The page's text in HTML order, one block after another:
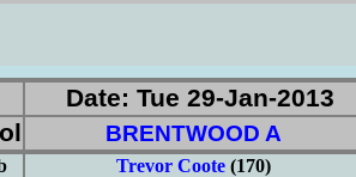
Date: Tue 29-Jan-2013
BRENTWOOD A
Trevor Coote(170)